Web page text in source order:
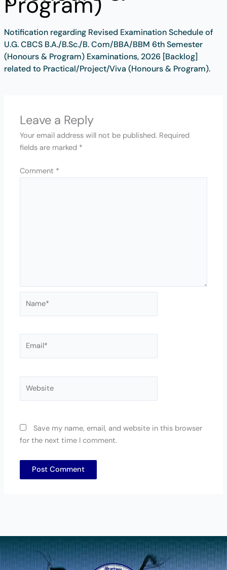
Notification regarding Revised Examination Schedule of
U.G. CBCS B.A./B.Sc./B. Com/BBA/BBM 6th Semester
(Honours & Program) Examinations, 2026 [Backlog]
related to Practical/Project/Viva (Honours & Program).
Leave a Reply
Your email address will not be published. Required
fields are marked *
Comment *
Save my name, email, and website in this browser
for the next time I comment.